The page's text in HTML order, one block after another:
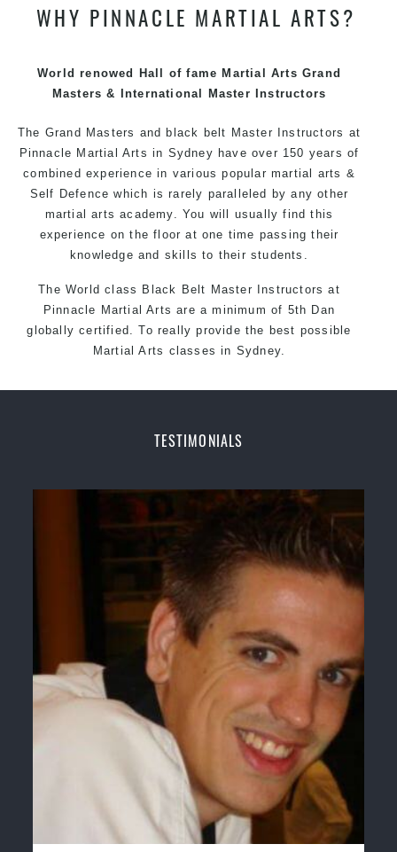
We have adopted and combined these training
techniques, methods and disciplines to complement
exciting and dynamic Pinnacle progressive Martial Arts
style
WHY PINNACLE MARTIAL ARTS?
World renowed Hall of fame Martial Arts Grand
Masters & International Master Instructors
The Grand Masters and black belt Master Instructors at
Pinnacle Martial Arts in Sydney have over 150 years of
combined experience in various popular martial arts &
Self Defence which is rarely paralleled by any other
martial arts academy. You will usually find this
experience on the floor at one time passing their
knowledge and skills to their students.
The World class Black Belt Master Instructors at
Pinnacle Martial Arts are a minimum of 5th Dan
globally certified. To really provide the best possible
Martial Arts classes in Sydney.
Safe and Family Friendly Environment
Self Defence
Realistic effectiveSelf Defence
techniques and
your kids and provide them with
essential life skills from
Martial Arts
Specific Martial Arts Self Defence classes for
3 years and above
Comprehensive Martial Arts syllabus with
selected techniques from various Martial Arts
High performance
Sport Taekwondocompetition
Globally recognised black belt from the world
taekwondo headquarters “Kukkiwon
Coaches are always keeping up to date with the
latest trends and training methods.
TESTIMONIALS